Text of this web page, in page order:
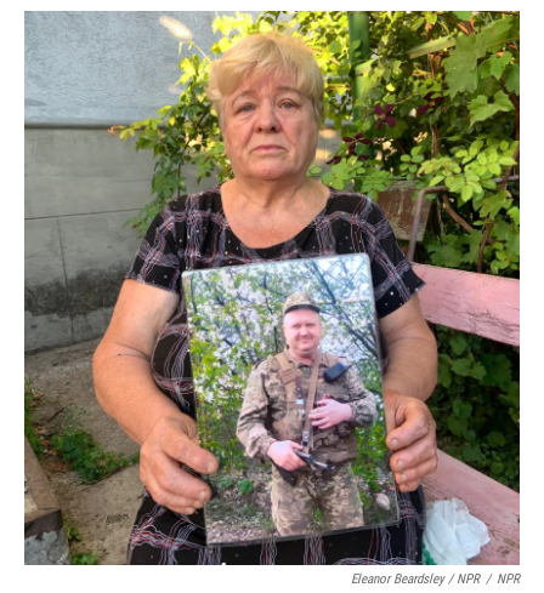
Eleanor Beardsley / NPR / NPR